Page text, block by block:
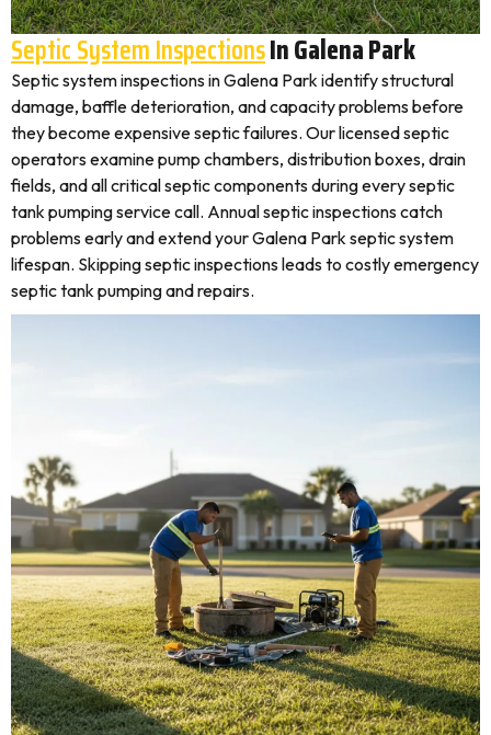
Septic System InspectionsIn Galena Park
Septic system inspections in Galena Park identify structural
damage, baffle deterioration, and capacity problems before
they become expensive septic failures. Our licensed septic
operators examine pump chambers, distribution boxes, drain
fields, and all critical septic components during every septic
tank pumping service call. Annual septic inspections catch
problems early and extend your Galena Park septic system
lifespan. Skipping septic inspections leads to costly emergency
septic tank pumping and repairs.